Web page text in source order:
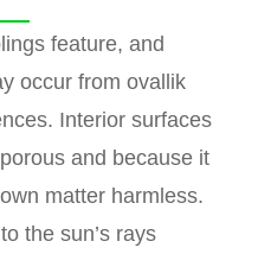
feature, and
occur from ovallik
Interior surfaces
and because it
matter harmless.
the sun’s rays